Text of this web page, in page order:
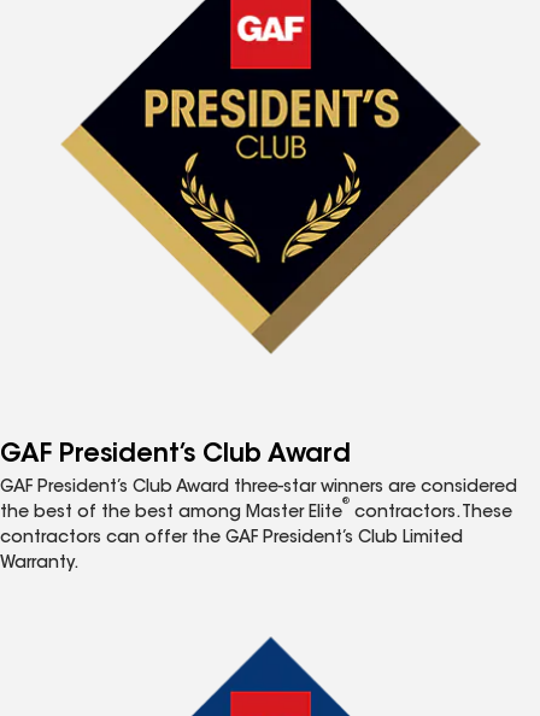
GAF President’s Club Award
GAF President’s Club Award three-star winners are considered
the best of the best among Master Elite
®
contractors. These
contractors can offer the GAF President’s Club Limited
Warranty.